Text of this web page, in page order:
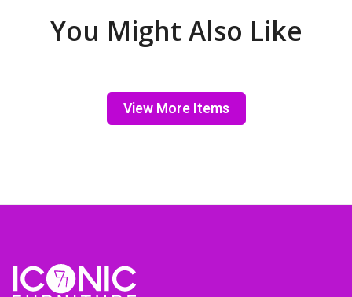
You Might Also Like
View More Items